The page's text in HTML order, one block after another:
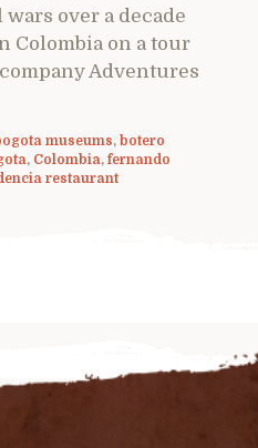
over a decade
Colombia on a tour
Adventures
museums, botero
, Colombia, fernando
restaurant